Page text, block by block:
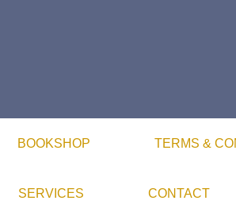
BOOKSHOP TERMS &
SERVICES CONTACT